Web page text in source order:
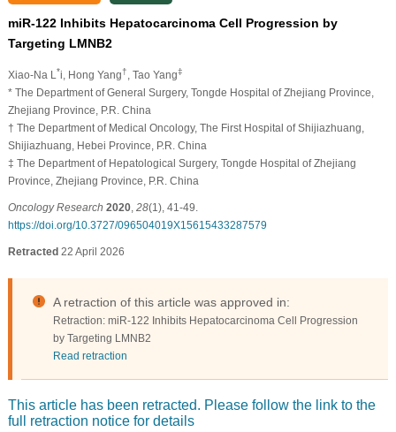
miR-122 Inhibits Hepatocarcinoma Cell Progression by
Targeting LMNB2
Xiao-Na L *i, Hong Yang† , Tao Yang‡
* The Department of General Surgery, Tongde Hospital of Zhejiang Province,
Zhejiang Province, P.R. China
† The Department of Medical Oncology, The First Hospital of Shijiazhuang,
Shijiazhuang, Hebei Province, P.R. China
‡ The Department of Hepatological Surgery, Tongde Hospital of Zhejiang
Province, Zhejiang Province, P.R. China
Oncology Research 2020, 28(1), 41-49.
https://doi.org/10.3727/096504019X15615433287579
Retracted22 April 2026
A retraction of this article was approved in:
Retraction: miR-122 Inhibits Hepatocarcinoma Cell Progression
by Targeting LMNB2
Read retraction
This article has been retracted. Please follow the link to the
full retraction notice for details